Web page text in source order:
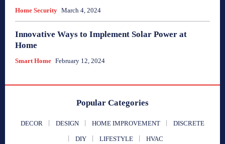
Home Security March 4, 2024
Innovative Ways to Implement Solar Power at
Home
Smart Home February 12, 2024
Popular Categories
DECOR DESIGN HOME IMPROVEMENT DISCRETE
DIY LIFESTYLE HVAC